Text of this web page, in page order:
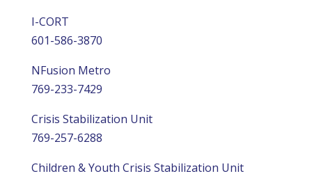
I-CORT
601-586-3870
NFusion Metro
769-233-7429
Crisis Stabilization Unit
769-257-6288
Children & Youth Crisis Stabilization Unit